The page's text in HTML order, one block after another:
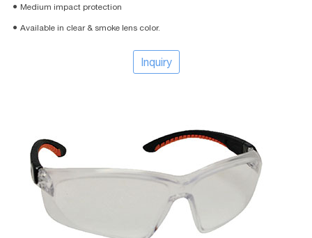
● Medium impact protection
● Available in clear & smoke lens color.
Inquiry